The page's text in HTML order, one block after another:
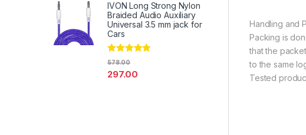
Handling and
Packing is
that the
to the same
Tested
IVON Long Strong Nylon
Braided Audio Auxiliary
Universal 3.5 mm jack for
Cars
Rated
297.00
578.00